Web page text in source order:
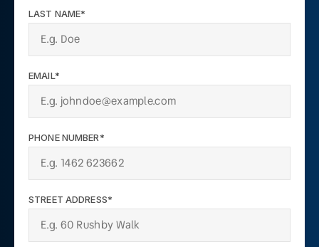
LAST NAME*
EMAIL*
PHONE NUMBER*
STREET ADDRESS*